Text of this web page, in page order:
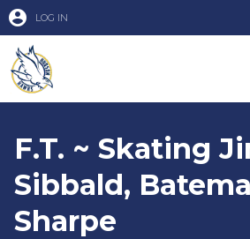
account_circle LOG IN
F.T. ~ Skating
Sibbald,
Sharpe